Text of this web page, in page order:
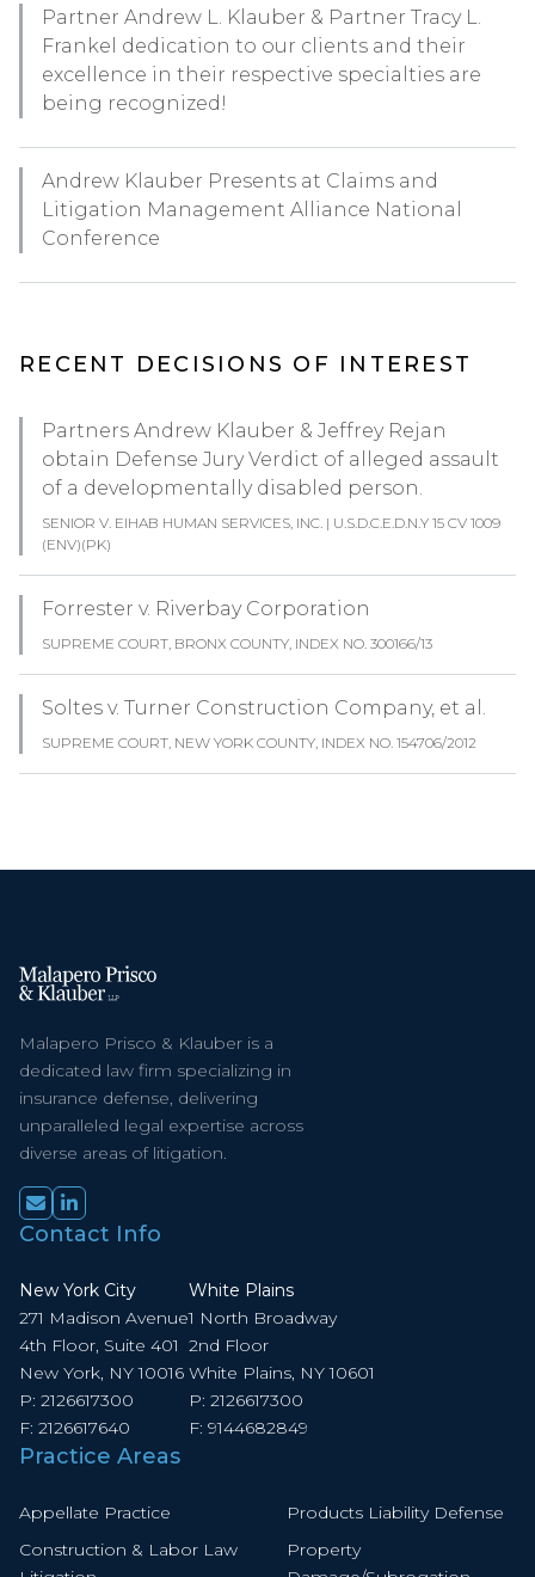
Partner Andrew L. Klauber & Partner Tracy L.
Frankel dedication to our clients and their
excellence in their respective specialties are
being recognized!
Andrew Klauber Presents at Claims and
Litigation Management Alliance National
Conference
RECENT DECISIONS OF INTEREST
Partners Andrew Klauber & Jeffrey Rejan
obtain Defense Jury Verdict of alleged assault
of a developmentally disabled person.
SENIOR V. EIHAB HUMAN SERVICES, INC. | U.S.D.C.E.D.N.Y 15 CV 1009
(ENV)(PK)
Forrester v. Riverbay Corporation
SUPREME COURT, BRONX COUNTY, INDEX NO. 300166/13
Soltes v. Turner Construction Company, et al.
SUPREME COURT, NEW YORK COUNTY, INDEX NO. 154706/2012
Malapero Prisco & Klauber is a
dedicated law firm specializing in
insurance defense, delivering
unparalleled legal expertise across
diverse areas of litigation.
Contact Info
New York City
271 Madison Avenue
4th Floor, Suite 401
New York, NY 10016
P: 2126617300
F: 2126617640
White Plains
1 North Broadway
2nd Floor
White Plains, NY 10601
P: 2126617300
F: 9144682849
Practice Areas
Appellate Practice
Construction & Labor Law
Products Liability Defense
Property